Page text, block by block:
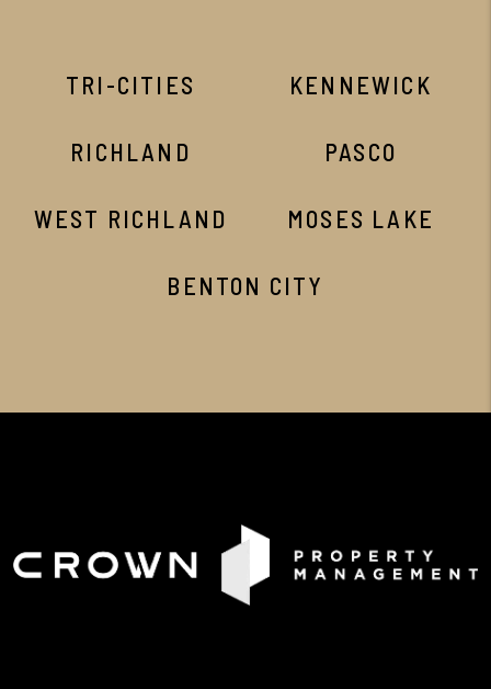
TRI-CITIES KENNEWICK
RICHLAND PASCO
WEST RICHLAND MOSES LAKE
BENTON CITY